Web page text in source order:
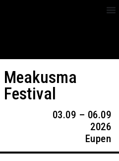
Meakusma
Festival
03.09 – 06.09
2026
Eupen